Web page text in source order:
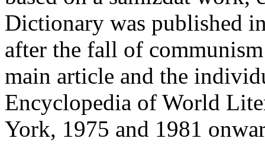
Dictionary was published
after the fall of
main article and the
Encyclopedia of World
York, 1975 and 1981